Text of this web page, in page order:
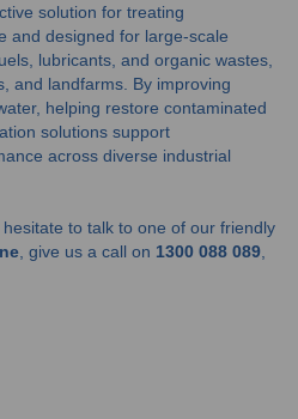
solution for treating
and designed for large-scale
lubricants, and organic wastes,
and landfarms. By improving
helping restore contaminated
solutions support
across diverse industrial
to talk to one of our friendly
, give us a call on 1300 088 089